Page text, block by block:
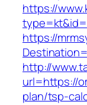
https://
https://
http://
url=https://
plan/tsp-